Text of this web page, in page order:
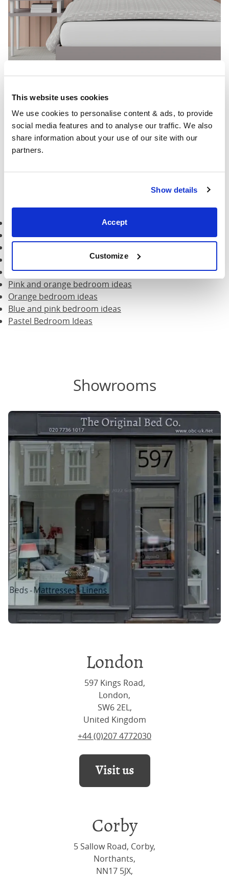
This website uses cookies
We use cookies to personalise content & ads, to provide
social media features and to analyse our traffic. We also
share information about your use of our site with our
partners.
Show details
Accept
Customize
bed: Misaki painted wood bed
with a peach panelled
wall
You can also visit our entire
Dutch blue bedroom ideas
Scandi style bedroom ideas
Mint green bedroom ideas
Grey and yellow bedroom ideas
Pink and orange bedroom ideas
Orange bedroom ideas
Blue and pink bedroom ideas
Pastel Bedroom Ideas
Showrooms
London
597 Kings Road,
London,
SW6 2EL,
United Kingdom
+44 (0)207 4772030
Visit us
Corby
5 Sallow Road, Corby,
Northants,
NN17 5JX,